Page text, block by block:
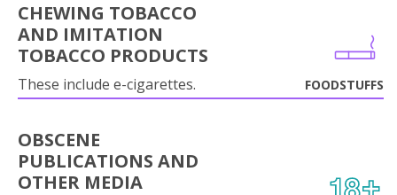
CHEWING TOBACCO
AND IMITATION
TOBACCO PRODUCTS
These include e-cigarettes. FOODSTUFFS
OBSCENE
PUBLICATIONS AND
OTHER MEDIA